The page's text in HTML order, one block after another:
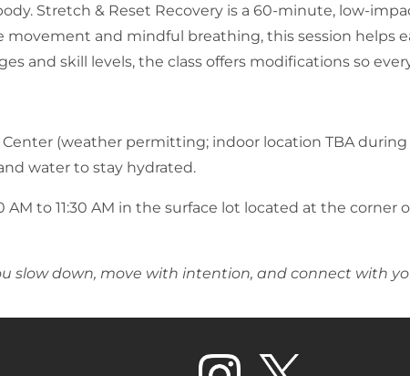
Stretch & Reset Recovery is a 60-minute, low-
and mindful breathing, this session helps
and skill levels, the class offers modifications so
Center (weather permitting; indoor location TBA
water to stay hydrated.
AM to 11:30 AM in the surface lot located at the
slow down, move with intention, and connect with